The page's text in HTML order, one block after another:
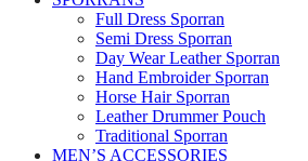
Full Dress Sporran
Semi Dress Sporran
Day Wear Leather Sporran
Hand Embroider Sporran
Horse Hair Sporran
Leather Drummer Pouch
Traditional Sporran
MEN’S ACCESSORIES